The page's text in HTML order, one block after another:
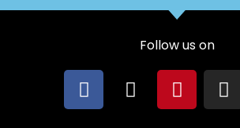
Follow us on
F
a
X
-
P
i
I
n